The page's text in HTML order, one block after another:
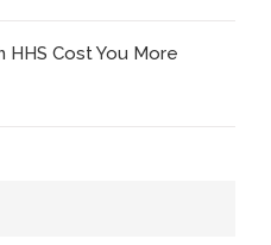
HHS Cost You More